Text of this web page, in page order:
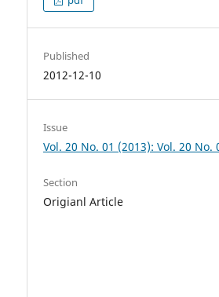
Published
2012-12-10
Issue
Vol. 20 No. 01 (2013): Vol. 20 No.
Section
Origianl Article